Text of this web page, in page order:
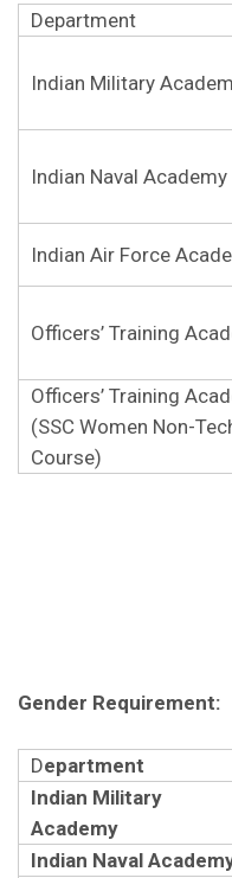
Department
Indian Military
Indian Naval Academy
Indian Air Force
Officers’ Training
Officers’ Training
(SSC Women Non-
Course)
Gender Requirement:
Department
Indian Military
Academy
Indian Naval